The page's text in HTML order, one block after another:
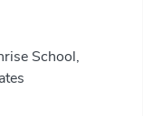
School,